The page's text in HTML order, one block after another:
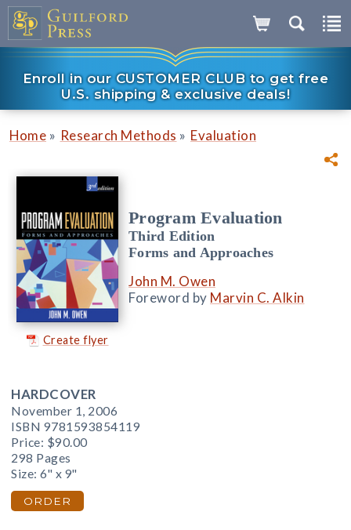
Enroll in our CUSTOMER CLUB to get free
U.S. shipping & exclusive deals!
Home » Research Methods » Evaluation
Create flyer
Program Evaluation
Third Edition
Forms and Approaches
John M. Owen
Foreword by Marvin C. Alkin
HARDCOVER
November 1, 2006
ISBN 9781593854119
Price: $90.00
298 Pages
Size: 6" x 9"
ORDER